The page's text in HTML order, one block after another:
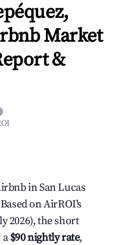
Market
&
in San Lucas
on AirROI's
2026), the short
$90 nightly rate,